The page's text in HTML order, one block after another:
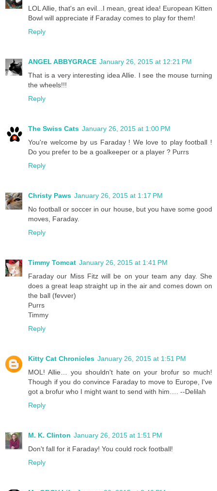
LOL Allie, that's an evil...I mean, great idea! European Kitten
Bowl will appreciate if Faraday comes to play for them!
Reply
ANGEL ABBYGRACE January 26, 2015 at 12:21 PM
That is a very interesting idea Allie. I see the mouse turning
the wheels!!!
Reply
The Swiss Cats January 26, 2015 at 1:00 PM
You're welcome by us Faraday ! We love to play football !
Do you prefer to be a goalkeeper or a player ? Purrs
Reply
Christy Paws January 26, 2015 at 1:17 PM
No football or soccer in our house, but you have some good
moves, Faraday.
Reply
Timmy Tomcat January 26, 2015 at 1:41 PM
Faraday our Miss Fitz will be on your team any day. She
does a great leap straight up in the air and comes down on
the ball (fevver)
Purrs
Timmy
Reply
Kitty Cat Chronicles January 26, 2015 at 1:51 PM
MOL! Allie… you shouldn't hate on your brofur so much!
Though if you do convince Faraday to move to Europe, I've
got a brofur who I might want to send with him…. --Delilah
Reply
M. K. Clinton January 26, 2015 at 1:51 PM
Don't fall for it Faraday! You could rock football!
Reply